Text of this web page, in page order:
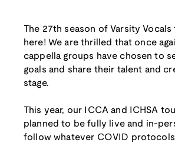
The 27th season of Varsity
here! We are thrilled that once
cappella groups have chosen to
goals and share their talent and
stage.
This year, our ICCA and ICHSA
planned to be fully live and in-
follow whatever COVID